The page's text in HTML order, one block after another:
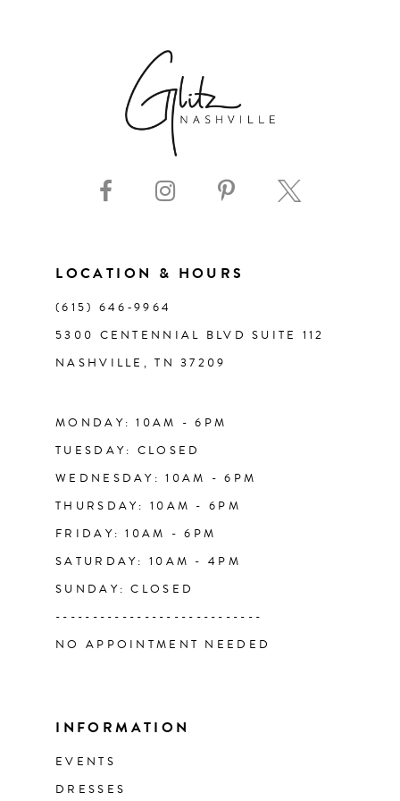
LOCATION & HOURS
(615) 646‑9964
5300 CENTENNIAL BLVD SUITE 112
NASHVILLE, TN 37209
MONDAY: 10AM - 6PM
TUESDAY: CLOSED
WEDNESDAY: 10AM - 6PM
THURSDAY: 10AM - 6PM
FRIDAY: 10AM - 6PM
SATURDAY: 10AM - 4PM
SUNDAY: CLOSED
----------------------------
NO APPOINTMENT NEEDED
INFORMATION
EVENTS
DRESSES